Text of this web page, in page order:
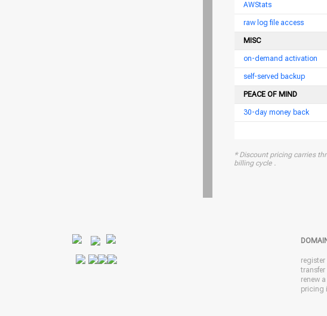
AWStats
raw log file access
MISC
on-demand activation
self-served backup
PEACE OF MIND
30-day money back
* Discount pricing carries
billing cycle .
renew
pricing